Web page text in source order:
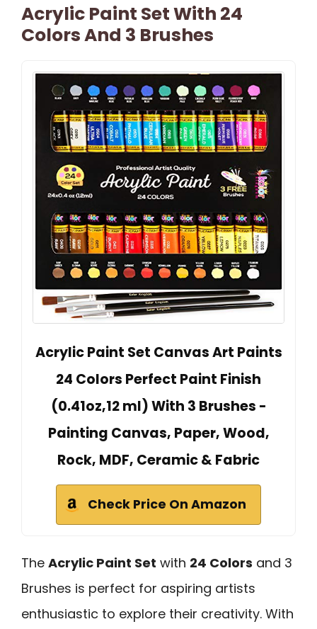
Acrylic Paint Set With 24
Colors And 3 Brushes
Acrylic Paint Set Canvas Art Paints
24 Colors Perfect Paint Finish
(0.41oz,12 ml) With 3 Brushes -
Painting Canvas, Paper, Wood,
Rock, MDF, Ceramic & Fabric
Check Price On Amazon
The Acrylic Paint Set with 24 Colors and 3
Brushes is perfect for aspiring artists
enthusiastic to explore their creativity. With